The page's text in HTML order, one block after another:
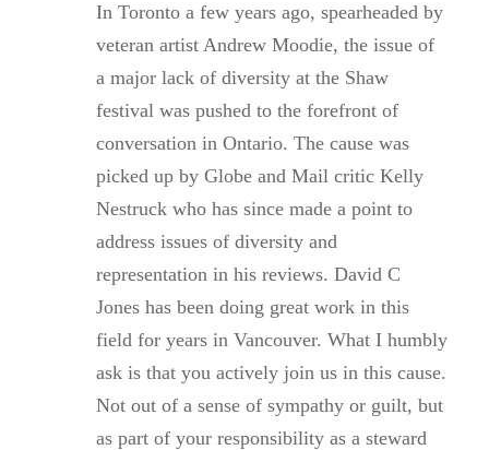
In Toronto a few years ago, spearheaded by
veteran artist Andrew Moodie, the issue of
a major lack of diversity at the Shaw
festival was pushed to the forefront of
conversation in Ontario. The cause was
picked up by Globe and Mail critic Kelly
Nestruck who has since made a point to
address issues of diversity and
representation in his reviews. David C
Jones has been doing great work in this
field for years in Vancouver. What I humbly
ask is that you actively join us in this cause.
Not out of a sense of sympathy or guilt, but
as part of your responsibility as a steward